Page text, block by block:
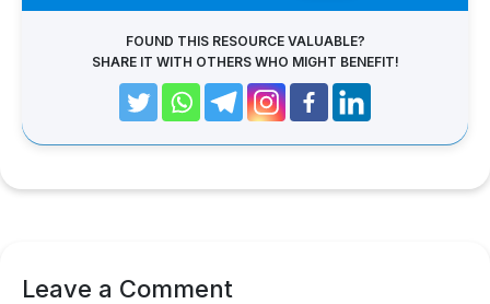
FOUND THIS RESOURCE VALUABLE?
SHARE IT WITH OTHERS WHO MIGHT BENEFIT!
Leave a Comment